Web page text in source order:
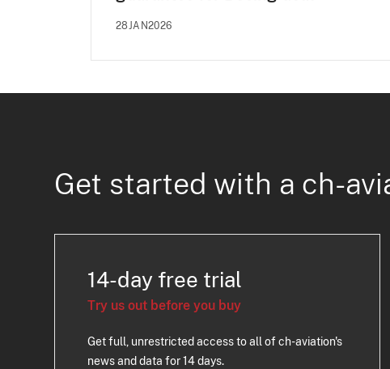
28JAN2026
Get started with a ch-
14-day free trial
Try us out before you buy
Get full, unrestricted access to all of ch-aviation's
news and data for 14 days.